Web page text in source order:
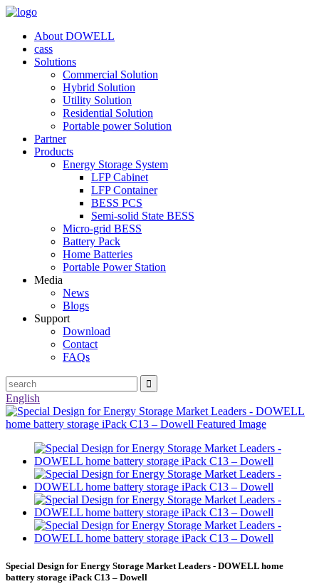
About DOWELL
cass
Solutions
Commercial Solution
Hybrid Solution
Utility Solution
Residential Solution
Portable power Solution
Partner
Products
Energy Storage System
LFP Cabinet
LFP Container
BESS PCS
Semi-solid State BESS
Micro-grid BESS
Battery Pack
Home Batteries
Portable Power Station
Media
News
Blogs
Support
Download
Contact
FAQs
English
Special Design for Energy Storage Market Leaders - DOWELL home
battery storage iPack C13 – Dowell